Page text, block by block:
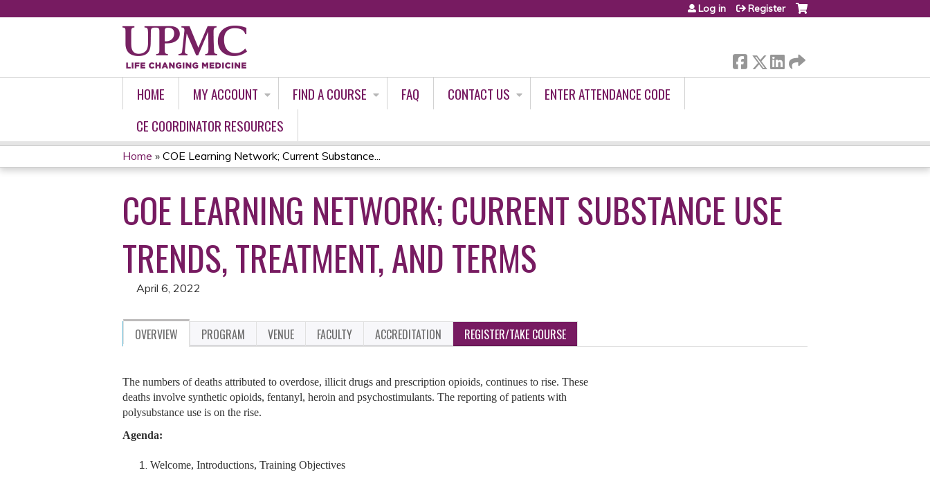
Log in Register
HOME MY ACCOUNT FIND A COURSE FAQ CONTACT US
ENTER ATTENDANCE CODE
CE COORDINATOR RESOURCES
YOU
ARE
HERE
Home » COE Learning Network; Current Substance...
COE LEARNING NETWORK; CURRENT SUBSTANCE USE
TRENDS, TREATMENT, AND TERMS
April 6, 2022
OVERVIEW PROGRAM VENUE FACULTY ACCREDITATION REGISTER/TAKE COURSE
The numbers of deaths attributed to overdose, illicit drugs and prescription opioids, continues to rise. These
deaths involve synthetic opioids, fentanyl, heroin and psychostimulants. The reporting of patients with
polysubstance use is on the rise.
Agenda:
Welcome, Introductions, Training Objectives